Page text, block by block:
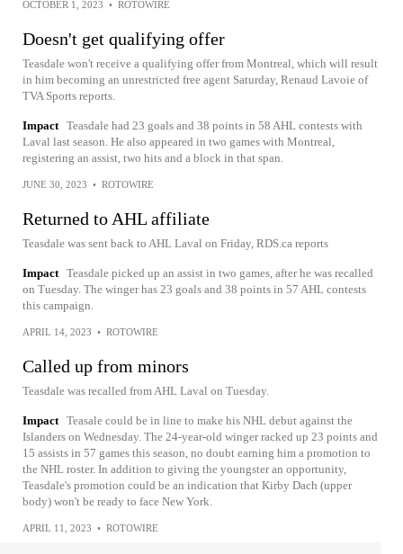
OCTOBER 1, 2023 • ROTOWIRE
Doesn't get qualifying offer
Teasdale won't receive a qualifying offer from Montreal, which will result
in him becoming an unrestricted free agent Saturday, Renaud Lavoie of
TVA Sports reports.
Impact Teasdale had 23 goals and 38 points in 58 AHL contests with
Laval last season. He also appeared in two games with Montreal,
registering an assist, two hits and a block in that span.
JUNE 30, 2023 • ROTOWIRE
Returned to AHL affiliate
Teasdale was sent back to AHL Laval on Friday, RDS.ca reports
Impact Teasdale picked up an assist in two games, after he was recalled
on Tuesday. The winger has 23 goals and 38 points in 57 AHL contests
this campaign.
APRIL 14, 2023 • ROTOWIRE
Called up from minors
Teasdale was recalled from AHL Laval on Tuesday.
Impact Teasale could be in line to make his NHL debut against the
Islanders on Wednesday. The 24-year-old winger racked up 23 points and
15 assists in 57 games this season, no doubt earning him a promotion to
the NHL roster. In addition to giving the youngster an opportunity,
Teasdale's promotion could be an indication that Kirby Dach (upper
body) won't be ready to face New York.
APRIL 11, 2023 • ROTOWIRE